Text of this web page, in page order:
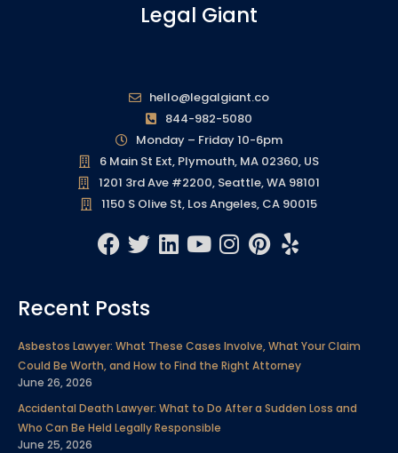
Legal Giant
hello@legalgiant.co
844-982-5080
Monday – Friday 10-6pm
6 Main St Ext, Plymouth, MA 02360, US
1201 3rd Ave #2200, Seattle, WA 98101
1150 S Olive St, Los Angeles, CA 90015
F
a
e
o
o
k
T
t
e
r
L
d
i
n
Y
b
e
I
g
r
a
m
P
i
r
e
s
t
Y
e
Recent Posts
Asbestos Lawyer: What These Cases Involve, What Your Claim
Could Be Worth, and How to Find the Right Attorney
June 26, 2026
Accidental Death Lawyer: What to Do After a Sudden Loss and
Who Can Be Held Legally Responsible
June 25, 2026